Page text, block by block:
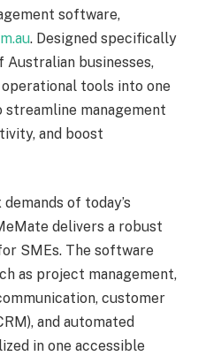
software,
. Designed specifically
Australian businesses,
tools into one
management
and boost
of today’s
delivers a robust
SMEs. The software
as project management,
customer
and automated
in one accessible